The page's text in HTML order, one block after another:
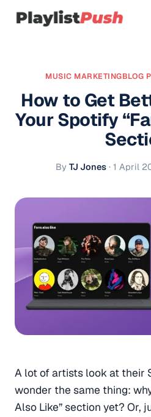
MUSIC MARKETINGBLOG
How to Get
Your Spotify
By TJ Jones · 1 April
A lot of artists look at their
wonder the same thing:
Also Like” section yet? Or,